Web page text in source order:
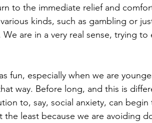
to the immediate relief and
kinds, such as gambling or
are in a very real sense, trying to
fun, especially when we are
way. Before long, and this is
to, say, social anxiety, can
least because we are avoiding